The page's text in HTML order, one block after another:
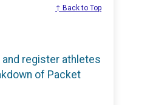
↑ Back to Top
and register athletes
of Packet